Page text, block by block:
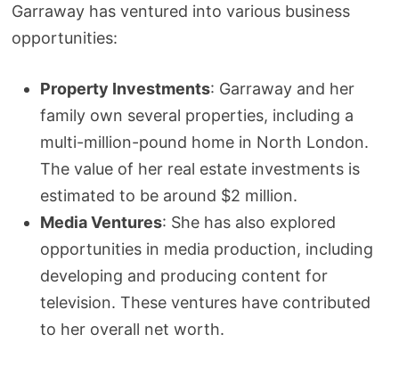
Garraway has ventured into various business
opportunities:
Property Investments: Garraway and her
family own several properties, including a
multi-million-pound home in North London.
The value of her real estate investments is
estimated to be around $2 million.
Media Ventures: She has also explored
opportunities in media production, including
developing and producing content for
television. These ventures have contributed
to her overall net worth.